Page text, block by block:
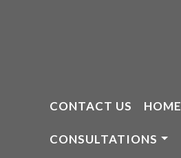
CONTACT US HOME
CONSULTATIONS